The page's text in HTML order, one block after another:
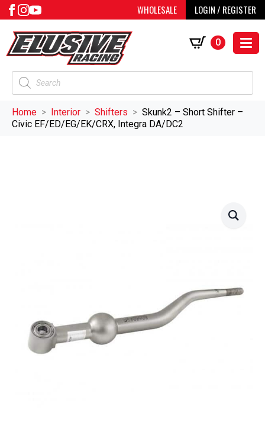
WHOLESALE LOGIN / REGISTER
Products
search
0
Home Interior Shifters
Skunk2 – Short Shifter –
Civic EF/ED/EG/EK/CRX, Integra DA/DC2